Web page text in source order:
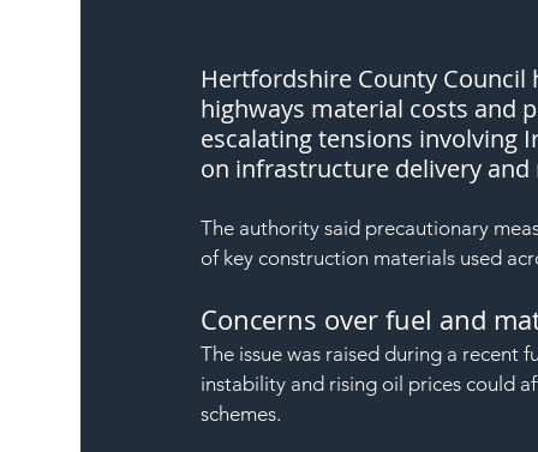
Hertfordshire County
highways material costs and
escalating tensions involving
on infrastructure delivery
The authority said precautionary
of key construction materials used
Concerns over fuel and
The issue was raised during a recent
instability and rising oil prices could
schemes.